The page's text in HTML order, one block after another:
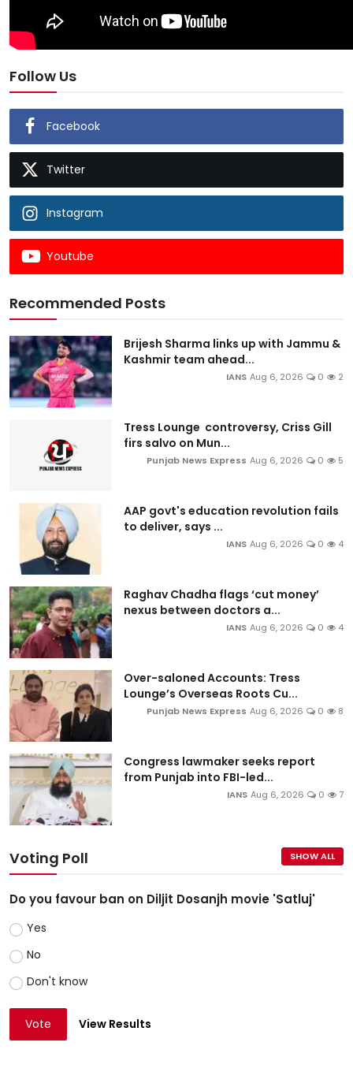
Follow Us
Facebook
Twitter
Instagram
Youtube
Recommended Posts
Brijesh Sharma links up with Jammu &
Kashmir team ahead...
IANS Aug 6, 2026 0 2
Tress Lounge controversy, Criss Gill
firs salvo on Mun...
Punjab News Express Aug 6, 2026 0 5
AAP govt's education revolution fails
to deliver, says ...
IANS Aug 6, 2026 0 4
Raghav Chadha flags ‘cut money’
nexus between doctors a...
IANS Aug 6, 2026 0 4
Over-saloned Accounts: Tress
Lounge’s Overseas Roots Cu...
Punjab News Express Aug 6, 2026 0 8
Congress lawmaker seeks report
from Punjab into FBI-led...
IANS Aug 6, 2026 0 7
Voting Poll SHOW ALL
Do you favour ban on Diljit Dosanjh movie 'Satluj'
Yes
No
Don't know
Vote View Results